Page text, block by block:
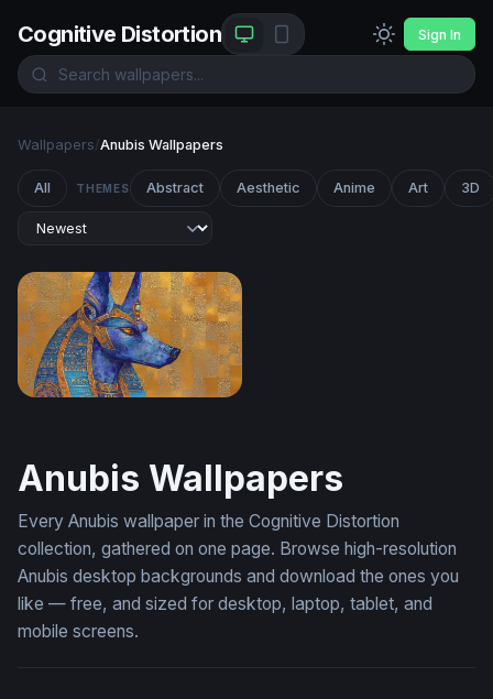
Cognitive Distortion Sign In
Wallpapers/Anubis Wallpapers
All THEMES Abstract Aesthetic Anime Art 3D
Anubis Wallpapers
Every Anubis wallpaper in the Cognitive Distortion
collection, gathered on one page. Browse high-resolution
Anubis desktop backgrounds and download the ones you
like — free, and sized for desktop, laptop, tablet, and
mobile screens.